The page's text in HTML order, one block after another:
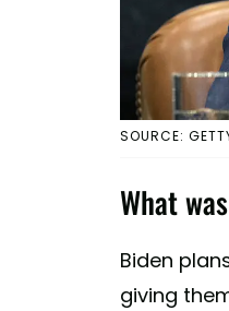
SOURCE:
What
Biden
giving